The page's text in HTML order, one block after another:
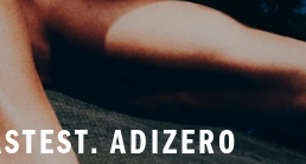
ADIZERO